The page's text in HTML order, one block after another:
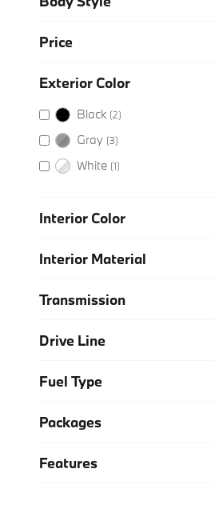
Price
Exterior Color
Black (2)
Gray (3)
White (1)
Interior Color
Interior Material
Transmission
Drive Line
Fuel Type
Packages
Features